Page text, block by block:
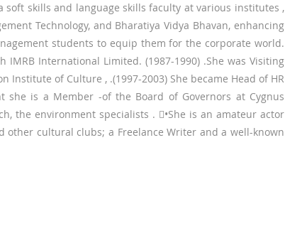
soft skills and language skills faculty at various institutes ,
Technology, and Bharatiya Vidya Bhavan, enhancing
students to equip them for the corporate world.
IMRB International Limited. (1987-1990) .She was Visiting
Institute of Culture , .(1997-2003) She became Head of HR
she is a Member -of the Board of Governors at Cygnus
the environment specialists . •She is an amateur actor
cultural clubs; a Freelance Writer and a well-known